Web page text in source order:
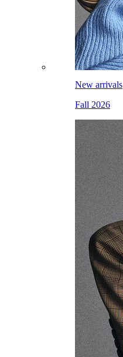
New arrivals
Fall 2026